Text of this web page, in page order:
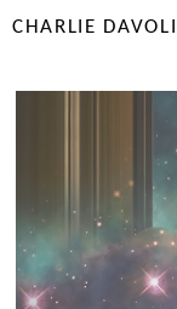
CHARLIE DAVOLI